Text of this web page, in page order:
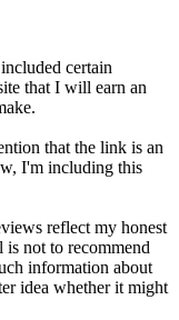
certain
that I will earn an
that the link is an
I'm including this
reflect my honest
not to recommend
information about
idea whether it might